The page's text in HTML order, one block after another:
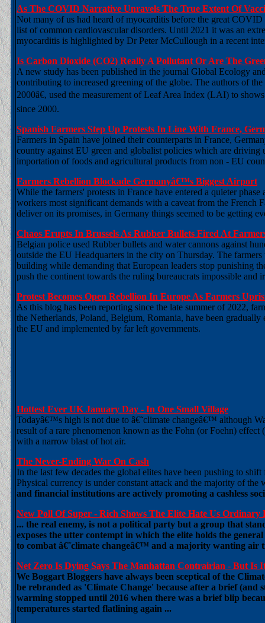
As The COVID Narrative Unravels The True Extent Of
Not many of us had heard of myocarditis before the great
list of common cardiovascular disorders. Until 2021 it was an
myocarditis is highlighted by Dr Peter McCullough in a recent
Is Carbon Dioxide (CO2) Really A Pollutant Or Are The
A new study has been published in the journal Global Ecology
contributing to increased greening of the globe. The authors of
2000â€, used the measurement of Leaf Area Index (LAI) to
since 2000.
Spanish Farmers Step Up Protests In Line With France,
Farmers in Spain have joined their counterparts in France,
country against EU green and globalist policies which are
importation of foods and agricultural products from non - EU
Farmers Rebellion Blockade Germanyâ€™s Biggest Airport
While the farmers' protests in France have entered a quieter
workers most significant demands with a caveat from the
deliver on its promises, in Germany things seemed to be getting
Chaos Erupts In Brussels As Rubber Bullets Fired At
Belgian police used Rubber bullets and water cannons against
outside the EU Headquarters in the city on Thursday. The
building while demanding that European leaders stop punishing
push the continent towards the ruling bureaucrats impossible and
Protest Becomes Open Rebellion In Europe As Farmers
As this blog has been reporting since the late summer of 2022,
the Netherlands, Poland, Belgium, Romania, have been
the EU and implemented by far left governments.
Hottest Ever UK January Day - In One Small Village
Todayâ€™s high is not due to â€˜climate changeâ€™ although
result of a rare phenomenon known as the Fohn (or Foehn)
with a narrow blast of hot air.
The Never-Ending War On Cash
In the last few decades the global elites have been pushing to
Physical currency is under constant attack and the majority of
and financial institutions are actively promoting a cashless
New Poll Of Super - Rich Shows The Elite Hate Us Ordinary
... the real enemy, is not a political party but a group that
exposes the utter contempt in which the elite holds the
to combat â€˜climate changeâ€™ and a majority wanting air
Net Zero Is Dying Says The Manhattan Contrairian - But Is
We Boggart Bloggers have always been sceptical of the
be rebranded as 'Climate Change' because after a brief
warming stopped until 2016 when there was a brief blip
temperatures started flatlining again ...